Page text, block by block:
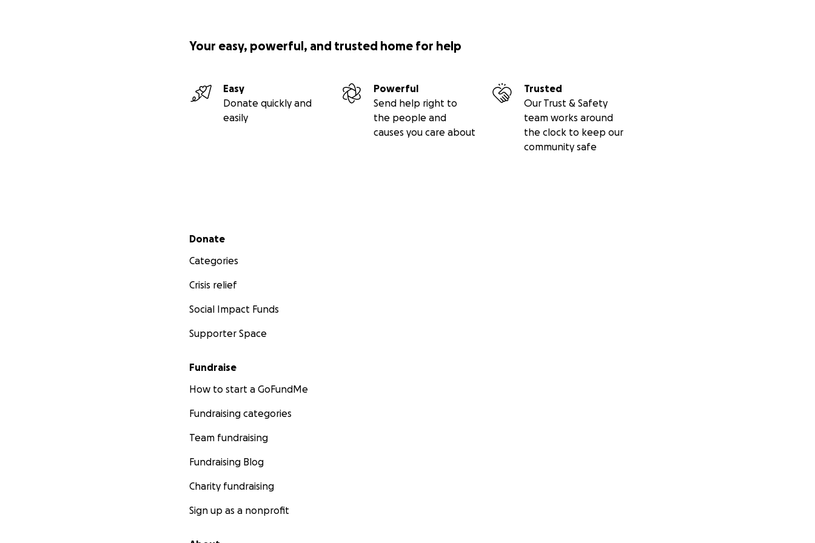
Your easy, powerful, and trusted home for help
Easy
Donate quickly and
easily
Powerful
Send help right to
the people and
causes you care about
Trusted
Our Trust & Safety
team works around
the clock to keep our
community safe
Secondary menu
Donate
Categories
Crisis relief
Social Impact Funds
Supporter Space
Fundraise
How to start a GoFundMe
Fundraising categories
Team fundraising
Fundraising Blog
Charity fundraising
Sign up as a nonprofit